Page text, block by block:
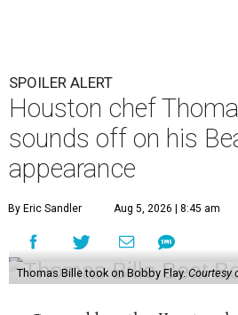
SPOILER ALERT
Houston chef
sounds off on his
appearance
By Eric Sandler Aug 5, 2026 | 8:45 am
Thomas Bille took on Bobby Flay. Courtesy